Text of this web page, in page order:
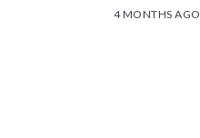
4 MONTHS AGO